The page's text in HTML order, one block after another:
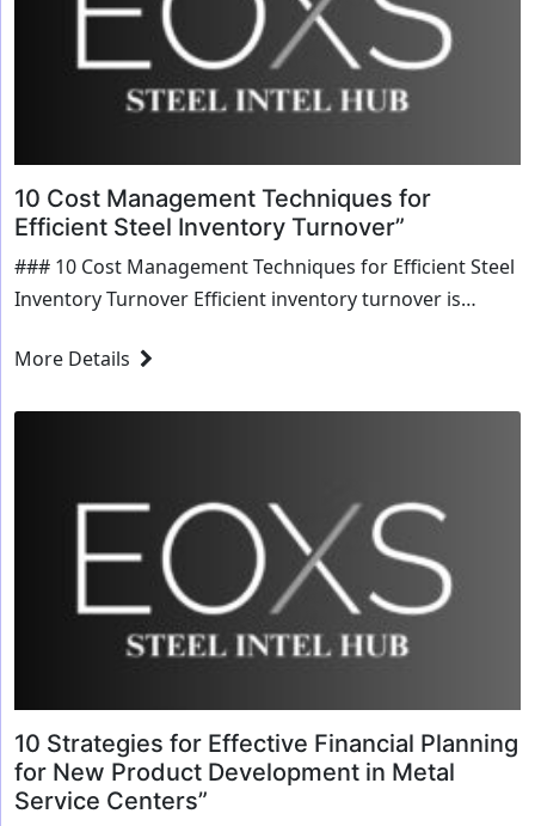
10 Cost Management Techniques for
Efficient Steel Inventory Turnover”
### 10 Cost Management Techniques for Efficient Steel
Inventory Turnover Efficient inventory turnover is
profitability and maintain competitive edge in the
More Details
10 Strategies for Effective Financial Planning
for New Product Development in Metal
Service Centers”